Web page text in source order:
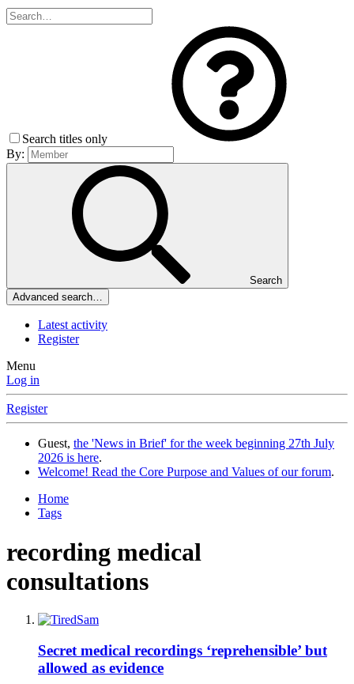
Search titles only
By:
Search
Advanced search…
Latest activity
Register
Menu
Log in
Register
Guest, the 'News in Brief' for the week beginning 27th July
2026 is here.
Welcome! Read the Core Purpose and Values of our forum.
Home
Tags
recording medical
consultations
Secret medical recordings ‘reprehensible’ but
allowed as evidence